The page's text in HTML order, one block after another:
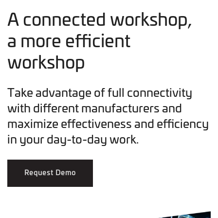
A connected workshop,
a more efficient
workshop
Take advantage of full connectivity
with different manufacturers and
maximize effectiveness and efficiency
in your day-to-day work.
Request Demo